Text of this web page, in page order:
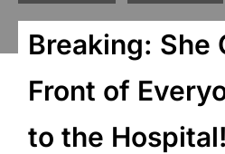
Breaking: She
Front of
to the Hospital!